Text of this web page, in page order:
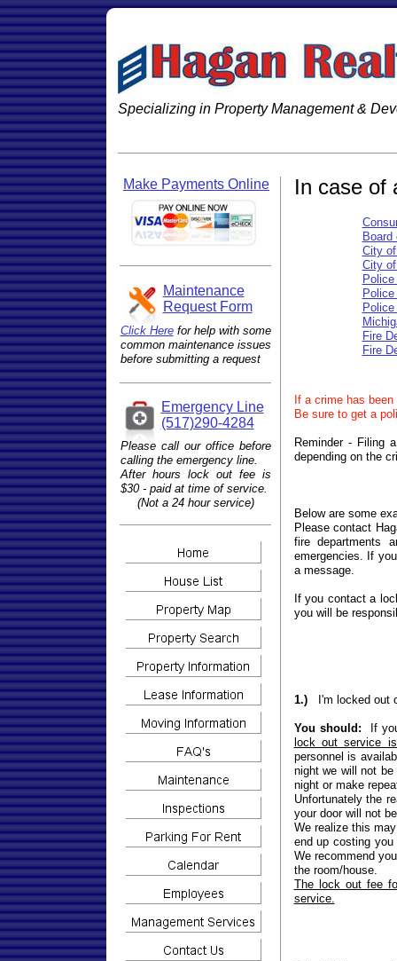
City
City
Fire
Fire
1.)I'm locked out
You should: If
lock out service
personnel is
night we will not
night or make
Unfortunately the
your door will not
We realize this
end up costing
We recommend
the room/house.
The lock out fee
service.
If a crime has
Be sure to get a
Reminder - Filing
depending on the
Below are some
Please contact
fire departments
emergencies. If
a message.
If you contact a
you will be
Maintenance
Request Form
Emergency Line
(517)290-4284
Click Herefor help with some
common maintenance issues
before submitting a request
In case of
Please call our office before
calling the emergency line.
After hours lock out fee is
$30 - paid at time of service.
(Not a 24 hour service)
Make Payments Online
Specializing in Property Management &